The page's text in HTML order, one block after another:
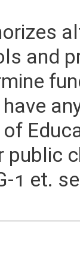
and
public
1 et.